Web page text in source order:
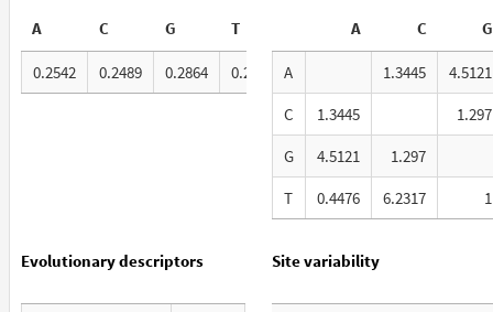
A C G T
0.2542 0.2489 0.2864 0.2105
A C G
A 1.3445
4.5121
C
1.3445
1.297
G
4.5121
1.297
T
0.4476 6.2317 1
Evolutionary descriptors Site variability